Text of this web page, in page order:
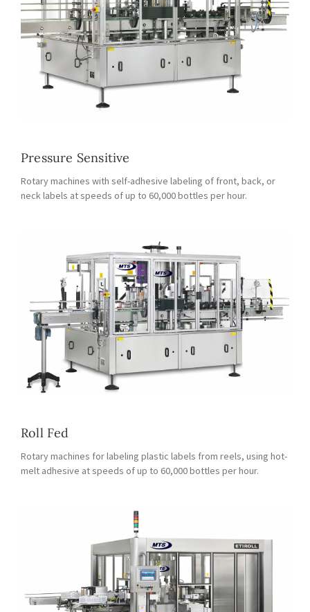
Pressure Sensitive
Rotary machines with self-adhesive labeling of front, back, or
neck labels at speeds of up to 60,000 bottles per hour.
Roll Fed
Rotary machines for labeling plastic labels from reels, using hot-
melt adhesive at speeds of up to 60,000 bottles per hour.